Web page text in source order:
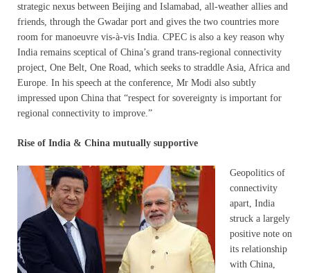
strategic nexus between Beijing and Islamabad, all-weather allies and
friends, through the Gwadar port and gives the two countries more
room for manoeuvre vis-à-vis India. CPEC is also a key reason why
India remains sceptical of China’s grand trans-regional connectivity
project, One Belt, One Road, which seeks to straddle Asia, Africa and
Europe. In his speech at the conference, Mr Modi also subtly
impressed upon China that “respect for sovereignty is important for
regional connectivity to improve.”
Rise of India & China mutually supportive
Geopolitics of
connectivity
apart, India
struck a largely
positive note on
its relationship
with China,